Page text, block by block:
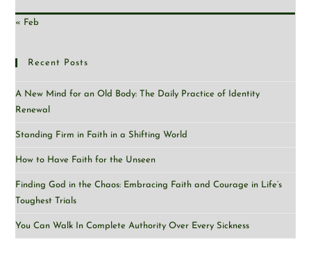
« Feb
Recent Posts
A New Mind for an Old Body: The Daily Practice of Identity
Renewal
Standing Firm in Faith in a Shifting World
How to Have Faith for the Unseen
Finding God in the Chaos: Embracing Faith and Courage in Life’s
Toughest Trials
You Can Walk In Complete Authority Over Every Sickness